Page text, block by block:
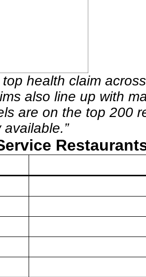
top health claim
also line up with
are on the top 200